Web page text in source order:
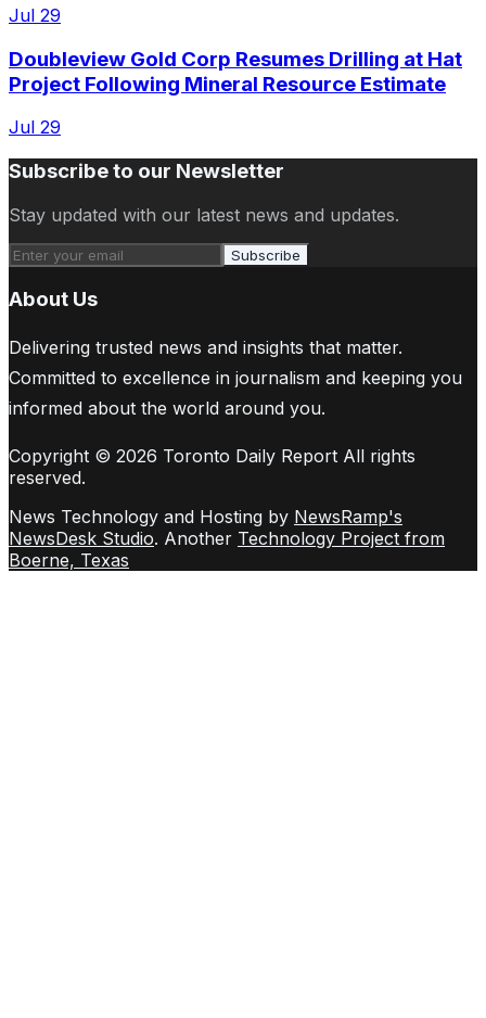
Jul 29
Doubleview Gold Corp Resumes Drilling at Hat
Project Following Mineral Resource Estimate
Jul 29
Subscribe to our Newsletter
Stay updated with our latest news and updates.
Subscribe
About Us
Delivering trusted news and insights that matter.
Committed to excellence in journalism and keeping you
informed about the world around you.
Copyright © 2026 Toronto Daily Report All rights
reserved.
News Technology and Hosting by NewsRamp's
NewsDesk Studio. Another Technology Project from
Boerne, Texas